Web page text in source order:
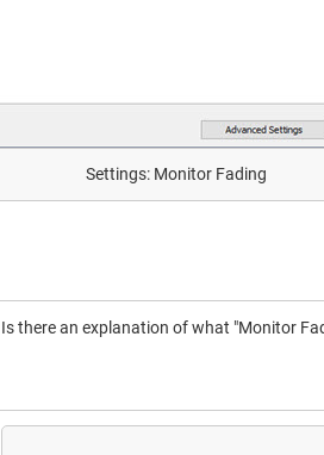
Settings: Monitor Fading
Is there an explanation of what "Monitor